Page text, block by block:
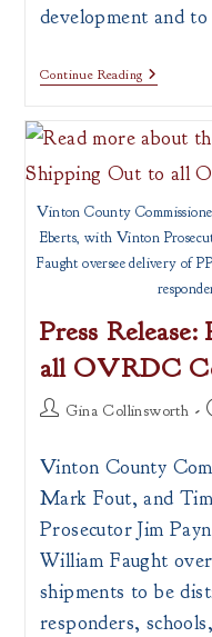
development and
Continue ReadingEconomic
(EDA)
Visits
Region
Vinton County
Eberts, with Vinton
Faught oversee delivery of
Press
all OVRDC
PostGina Collinsworth
Vinton County
Mark Fout, and
Prosecutor Jim
William Faught
shipments to be
responders,